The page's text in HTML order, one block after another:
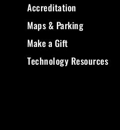
Accreditation
Maps & Parking
Make a Gift
Technology Resources